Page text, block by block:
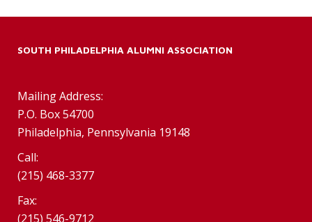
SOUTH PHILADELPHIA ALUMNI ASSOCIATION
Mailing Address:
P.O. Box 54700
Philadelphia, Pennsylvania 19148
Call:
(215) 468-3377
Fax:
(215) 546-9712